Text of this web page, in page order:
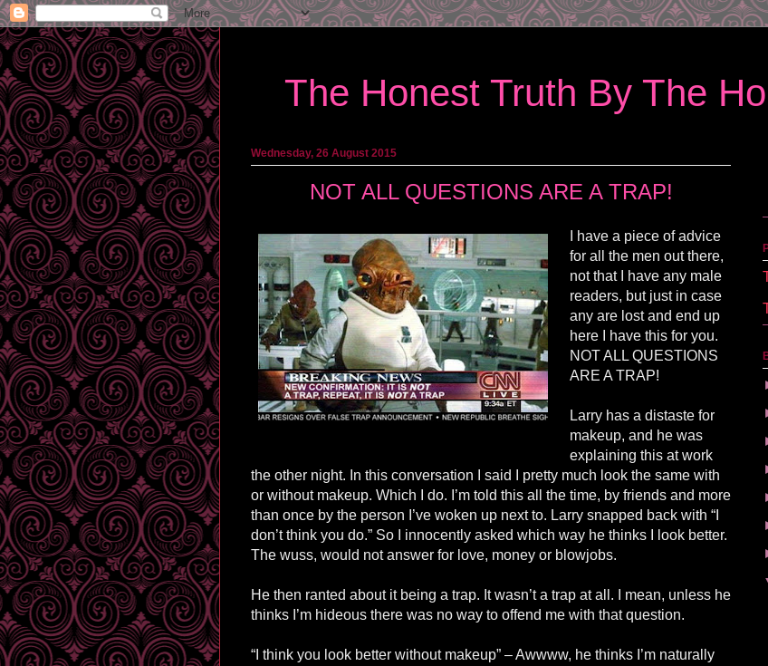
The Honest Truth By The
Wednesday, 26 August 2015
NOT ALL QUESTIONS ARE A TRAP!
I have a piece of advice
for all the men out there,
not that I have any male
readers, but just in case
any are lost and end up
here I have this for you.
NOT ALL QUESTIONS
ARE A TRAP!
Larry has a distaste for
makeup, and he was
explaining this at work
the other night. In this conversation I said I pretty much look the same with
or without makeup. Which I do. I’m told this all the time, by friends and more
than once by the person I’ve woken up next to. Larry snapped back with “I
don’t think you do.” So I innocently asked which way he thinks I look better.
The wuss, would not answer for love, money or blowjobs.
He then ranted about it being a trap. It wasn’t a trap at all. I mean, unless he
thinks I’m hideous there was no way to offend me with that question.
“I think you look better without makeup” – Awwww, he thinks I’m naturally